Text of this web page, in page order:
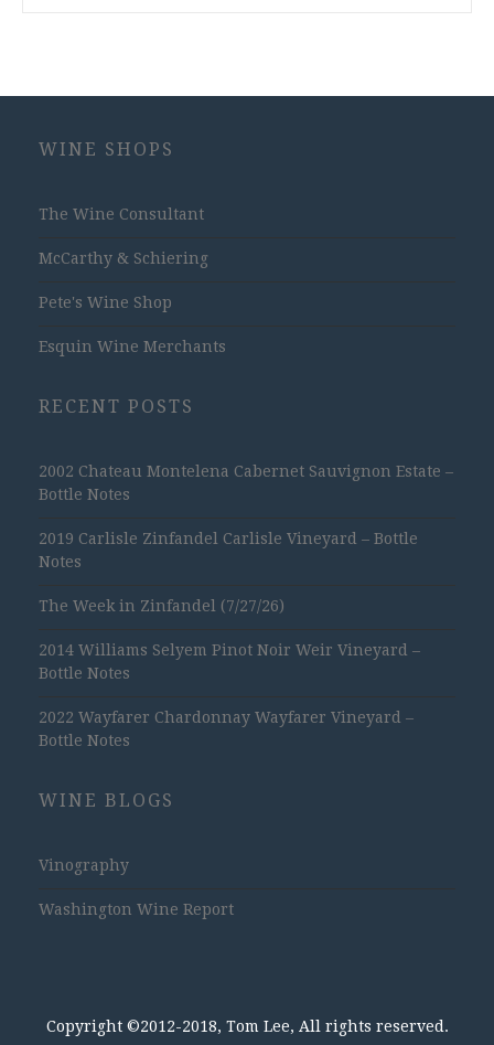
WINE SHOPS
The Wine Consultant
McCarthy & Schiering
Pete's Wine Shop
Esquin Wine Merchants
RECENT POSTS
2002 Chateau Montelena Cabernet Sauvignon Estate –
Bottle Notes
2019 Carlisle Zinfandel Carlisle Vineyard – Bottle
Notes
The Week in Zinfandel (7/27/26)
2014 Williams Selyem Pinot Noir Weir Vineyard –
Bottle Notes
2022 Wayfarer Chardonnay Wayfarer Vineyard –
Bottle Notes
WINE BLOGS
Vinography
Washington Wine Report
Copyright ©2012-2018, Tom Lee, All rights reserved.